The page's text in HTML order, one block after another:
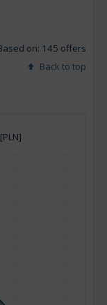
on: 145 offers
Back to top